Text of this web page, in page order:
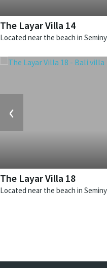
The Layar Villa 14
‹
The Layar Villa 18